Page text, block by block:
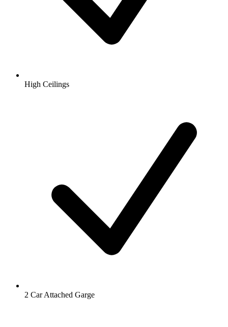
High Ceilings
2 Car Attached Garge